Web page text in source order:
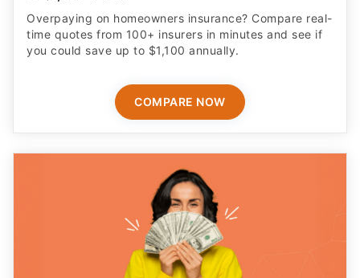
Overpaying on homeowners insurance? Compare real-
time quotes from 100+ insurers in minutes and see if
you could save up to $1,100 annually.
COMPARE NOW